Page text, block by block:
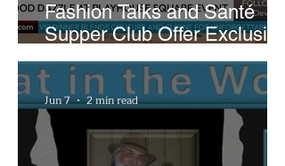
Fashion Talks and Santé
Supper Club Offer Exclusive
Preview of The Runway at
Playhouse Square
Jun 7 2 min read